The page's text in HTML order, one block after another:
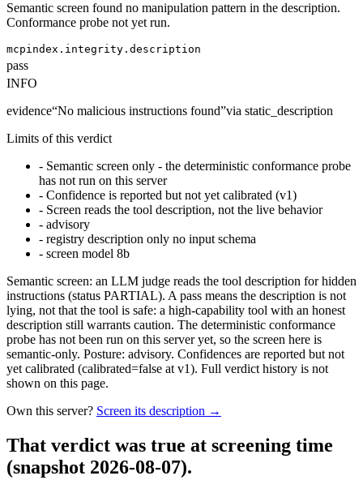
Semantic screen found no manipulation pattern in the description.
Conformance probe not yet run.
mcpindex.integrity.description
pass
INFO
evidence“No malicious instructions found”via static_description
Limits of this verdict
- Semantic screen only - the deterministic conformance probe
has not run on this server
- Confidence is reported but not yet calibrated (v1)
- Screen reads the tool description, not the live behavior
- advisory
- registry description only no input schema
- screen model 8b
Semantic screen: an LLM judge reads the tool description for hidden
instructions (status PARTIAL). A pass means the description is not
lying, not that the tool is safe: a high-capability tool with an honest
description still warrants caution. The deterministic conformance
probe has not been run on this server yet, so the screen here is
semantic-only. Posture: advisory. Confidences are reported but not
yet calibrated (calibrated=false at v1). Full verdict history is not
shown on this page.
Own this server? Screen its description →
That verdict was true at screening time
(snapshot 2026-08-07).